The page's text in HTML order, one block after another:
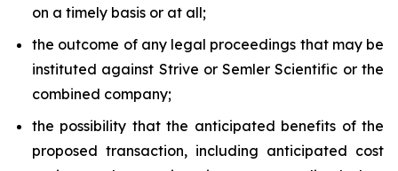
on a timely basis or at all;
the outcome of any legal proceedings that may be
instituted against Strive or Semler Scientific or the
combined company;
the possibility that the anticipated benefits of the
proposed transaction, including anticipated cost